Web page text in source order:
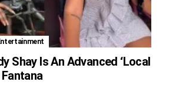
Shay Is An Advanced ‘Local
Fantana